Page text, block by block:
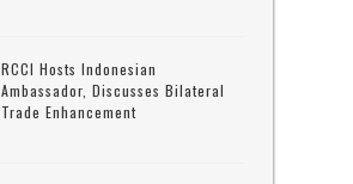
RCCI Hosts Indonesian
Ambassador, Discusses Bilateral
Trade Enhancement